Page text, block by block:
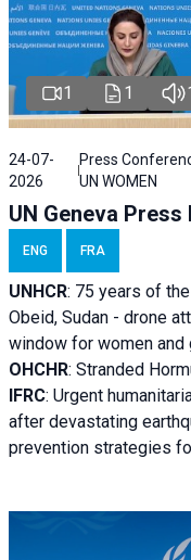
1 1
24-07-
2026
Press
UN WOMEN
UN Geneva
ENG FRA
UNHCR: 75 years of
Obeid, Sudan - drone
window for women and
OHCHR: Stranded
IFRC: Urgent
after devastating
prevention strategies